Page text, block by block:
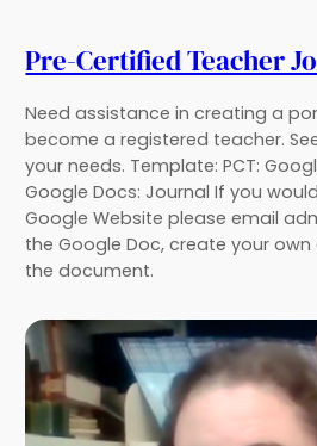
Pre-Certified Teacher
Need assistance in creating a
become a registered teacher.
your needs. Template: PCT:
Google Docs: Journal If you
Google Website please email
the Google Doc, create your
the document.